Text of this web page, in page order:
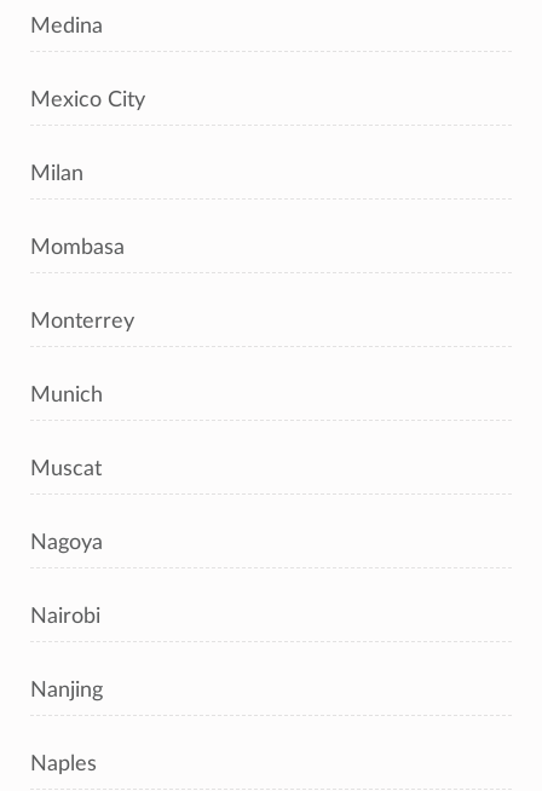
Medina
Mexico City
Milan
Mombasa
Monterrey
Munich
Muscat
Nagoya
Nairobi
Nanjing
Naples